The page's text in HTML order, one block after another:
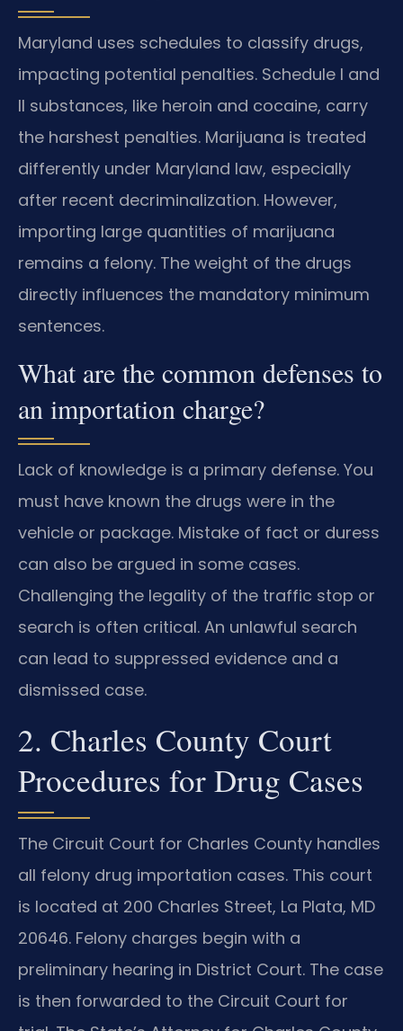
Maryland uses schedules to classify drugs,
impacting potential penalties. Schedule I and
II substances, like heroin and cocaine, carry
the harshest penalties. Marijuana is treated
differently under Maryland law, especially
after recent decriminalization. However,
importing large quantities of marijuana
remains a felony. The weight of the drugs
directly influences the mandatory minimum
sentences.
What are the common defenses to
an importation charge?
Lack of knowledge is a primary defense. You
must have known the drugs were in the
vehicle or package. Mistake of fact or duress
can also be argued in some cases.
Challenging the legality of the traffic stop or
search is often critical. An unlawful search
can lead to suppressed evidence and a
dismissed case.
2. Charles County Court
Procedures for Drug Cases
The Circuit Court for Charles County handles
all felony drug importation cases. This court
is located at 200 Charles Street, La Plata, MD
20646. Felony charges begin with a
preliminary hearing in District Court. The case
is then forwarded to the Circuit Court for